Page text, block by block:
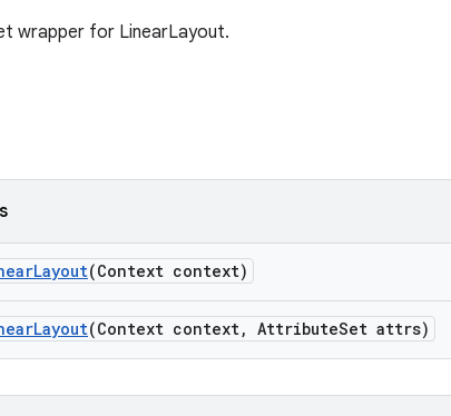
wrapper for LinearLayout.
(Context context)
(Context context, AttributeSet attrs)